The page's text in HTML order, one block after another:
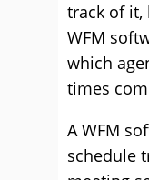
track of it,
WFM
which
times
A WFM
schedule